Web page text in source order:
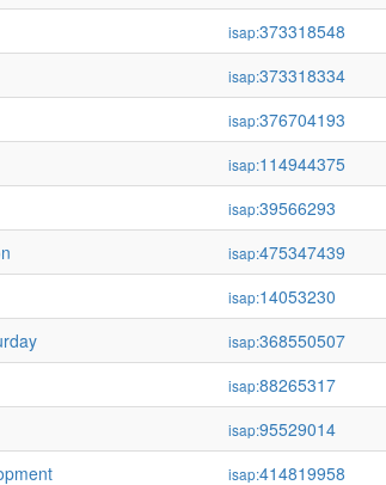
isap:373318548
isap:373318334
isap:376704193
isap:114944375
isap:39566293
isap:475347439
isap:14053230
isap:368550507
isap:88265317
isap:95529014
isap:414819958